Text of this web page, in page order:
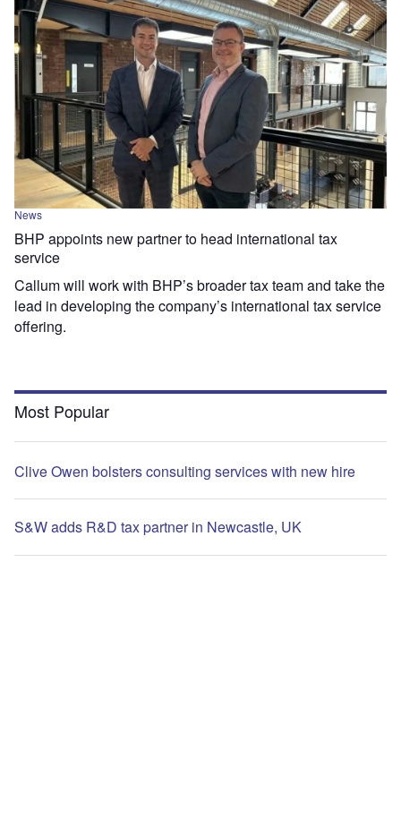
News
BHP appoints new partner to head international tax
service
Callum will work with BHP’s broader tax team and take the
lead in developing the company’s international tax service
offering.
Most Popular
Clive Owen bolsters consulting services with new hire
S&W adds R&D tax partner in Newcastle, UK